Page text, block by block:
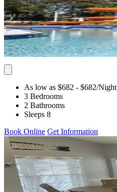
As low as $682 - $682/Night
3 Bedrooms
2 Bathrooms
Sleeps 8
Book Online Get Information